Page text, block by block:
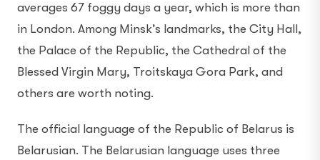
averages 67 foggy days a year, which is more than
in London. Among Minsk’s landmarks, the City Hall,
the Palace of the Republic, the Cathedral of the
Blessed Virgin Mary, Troitskaya Gora Park, and
others are worth noting.
The official language of the Republic of Belarus is
Belarusian. The Belarusian language uses three